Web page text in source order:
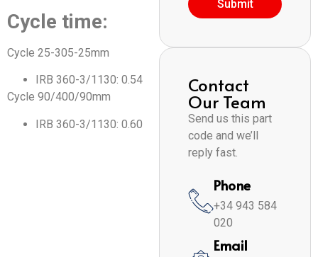
Cycle time:
Cycle 25-305-25mm
IRB 360-3/1130: 0.54
Cycle 90/400/90mm
IRB 360-3/1130: 0.60
Submit
Contact
Our Team
Send us this part
code and we’ll
reply fast.
Phone
+34 943 584
020
Email